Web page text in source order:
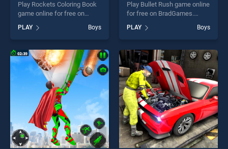
Play Rockets Coloring Book
game online for free on
Coloring Book stands out as
one of our top skill games,
offering endless
entertainment, is perfect for
players seeking fun and
challenge....
PLAY Boys
Play Bullet Rush game online
for free on BradGames.
one of our top skill games,
offering endless
entertainment, is perfect for
players seeking fun and
challenge....
PLAY Boys